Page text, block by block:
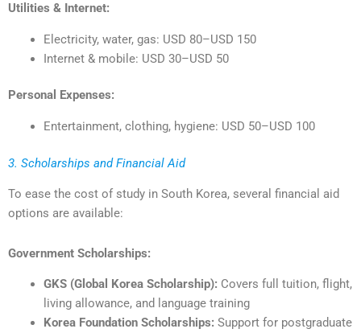
Utilities & Internet:
Electricity, water, gas: USD 80–USD 150
Internet & mobile: USD 30–USD 50
Personal Expenses:
Entertainment, clothing, hygiene: USD 50–USD 100
3. Scholarships and Financial Aid
To ease the cost of study in South Korea, several financial aid
options are available:
Government Scholarships:
GKS (Global Korea Scholarship): Covers full tuition, flight,
living allowance, and language training
Korea Foundation Scholarships: Support for postgraduate